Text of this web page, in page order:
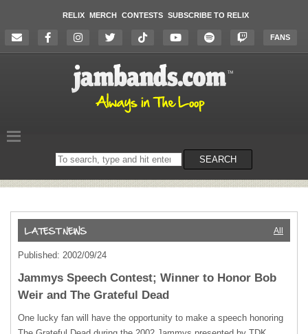
RELIX MERCH CONTESTS SUBSCRIBE TO RELIX
FANS
Search
on
SEARCH
All
Published: 2002/09/24
Jammys Speech Contest; Winner to Honor Bob
Weir and The Grateful Dead
One lucky fan will have the opportunity to make a speech honoring